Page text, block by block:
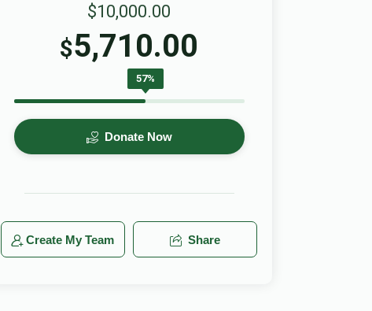
$10,000.00
$5,710.00
57%
Donate Now
Create My Team Share